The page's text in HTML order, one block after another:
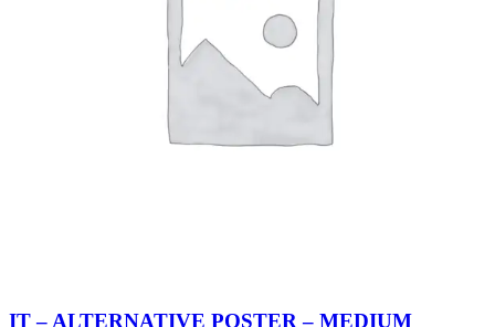
IT – ALTERNATIVE POSTER – MEDIUM